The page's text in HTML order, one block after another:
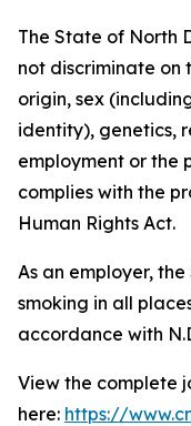
The State of North
not discriminate on
origin, sex
identity), genetics,
employment or the
complies with the
Human Rights Act.
As an employer,
smoking in all
accordance with
View the complete
here: https://